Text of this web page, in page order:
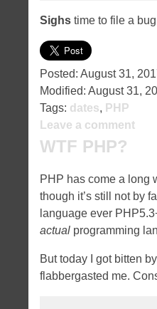
Sighs time to file a
Posted: August 31,
Modified: August 31,
Tags: dates, PHP
Leave a comment
WTF PHP?
PHP has come a long
though it’s still not by
language ever
actual programming
But today I got bitten
flabbergasted me.